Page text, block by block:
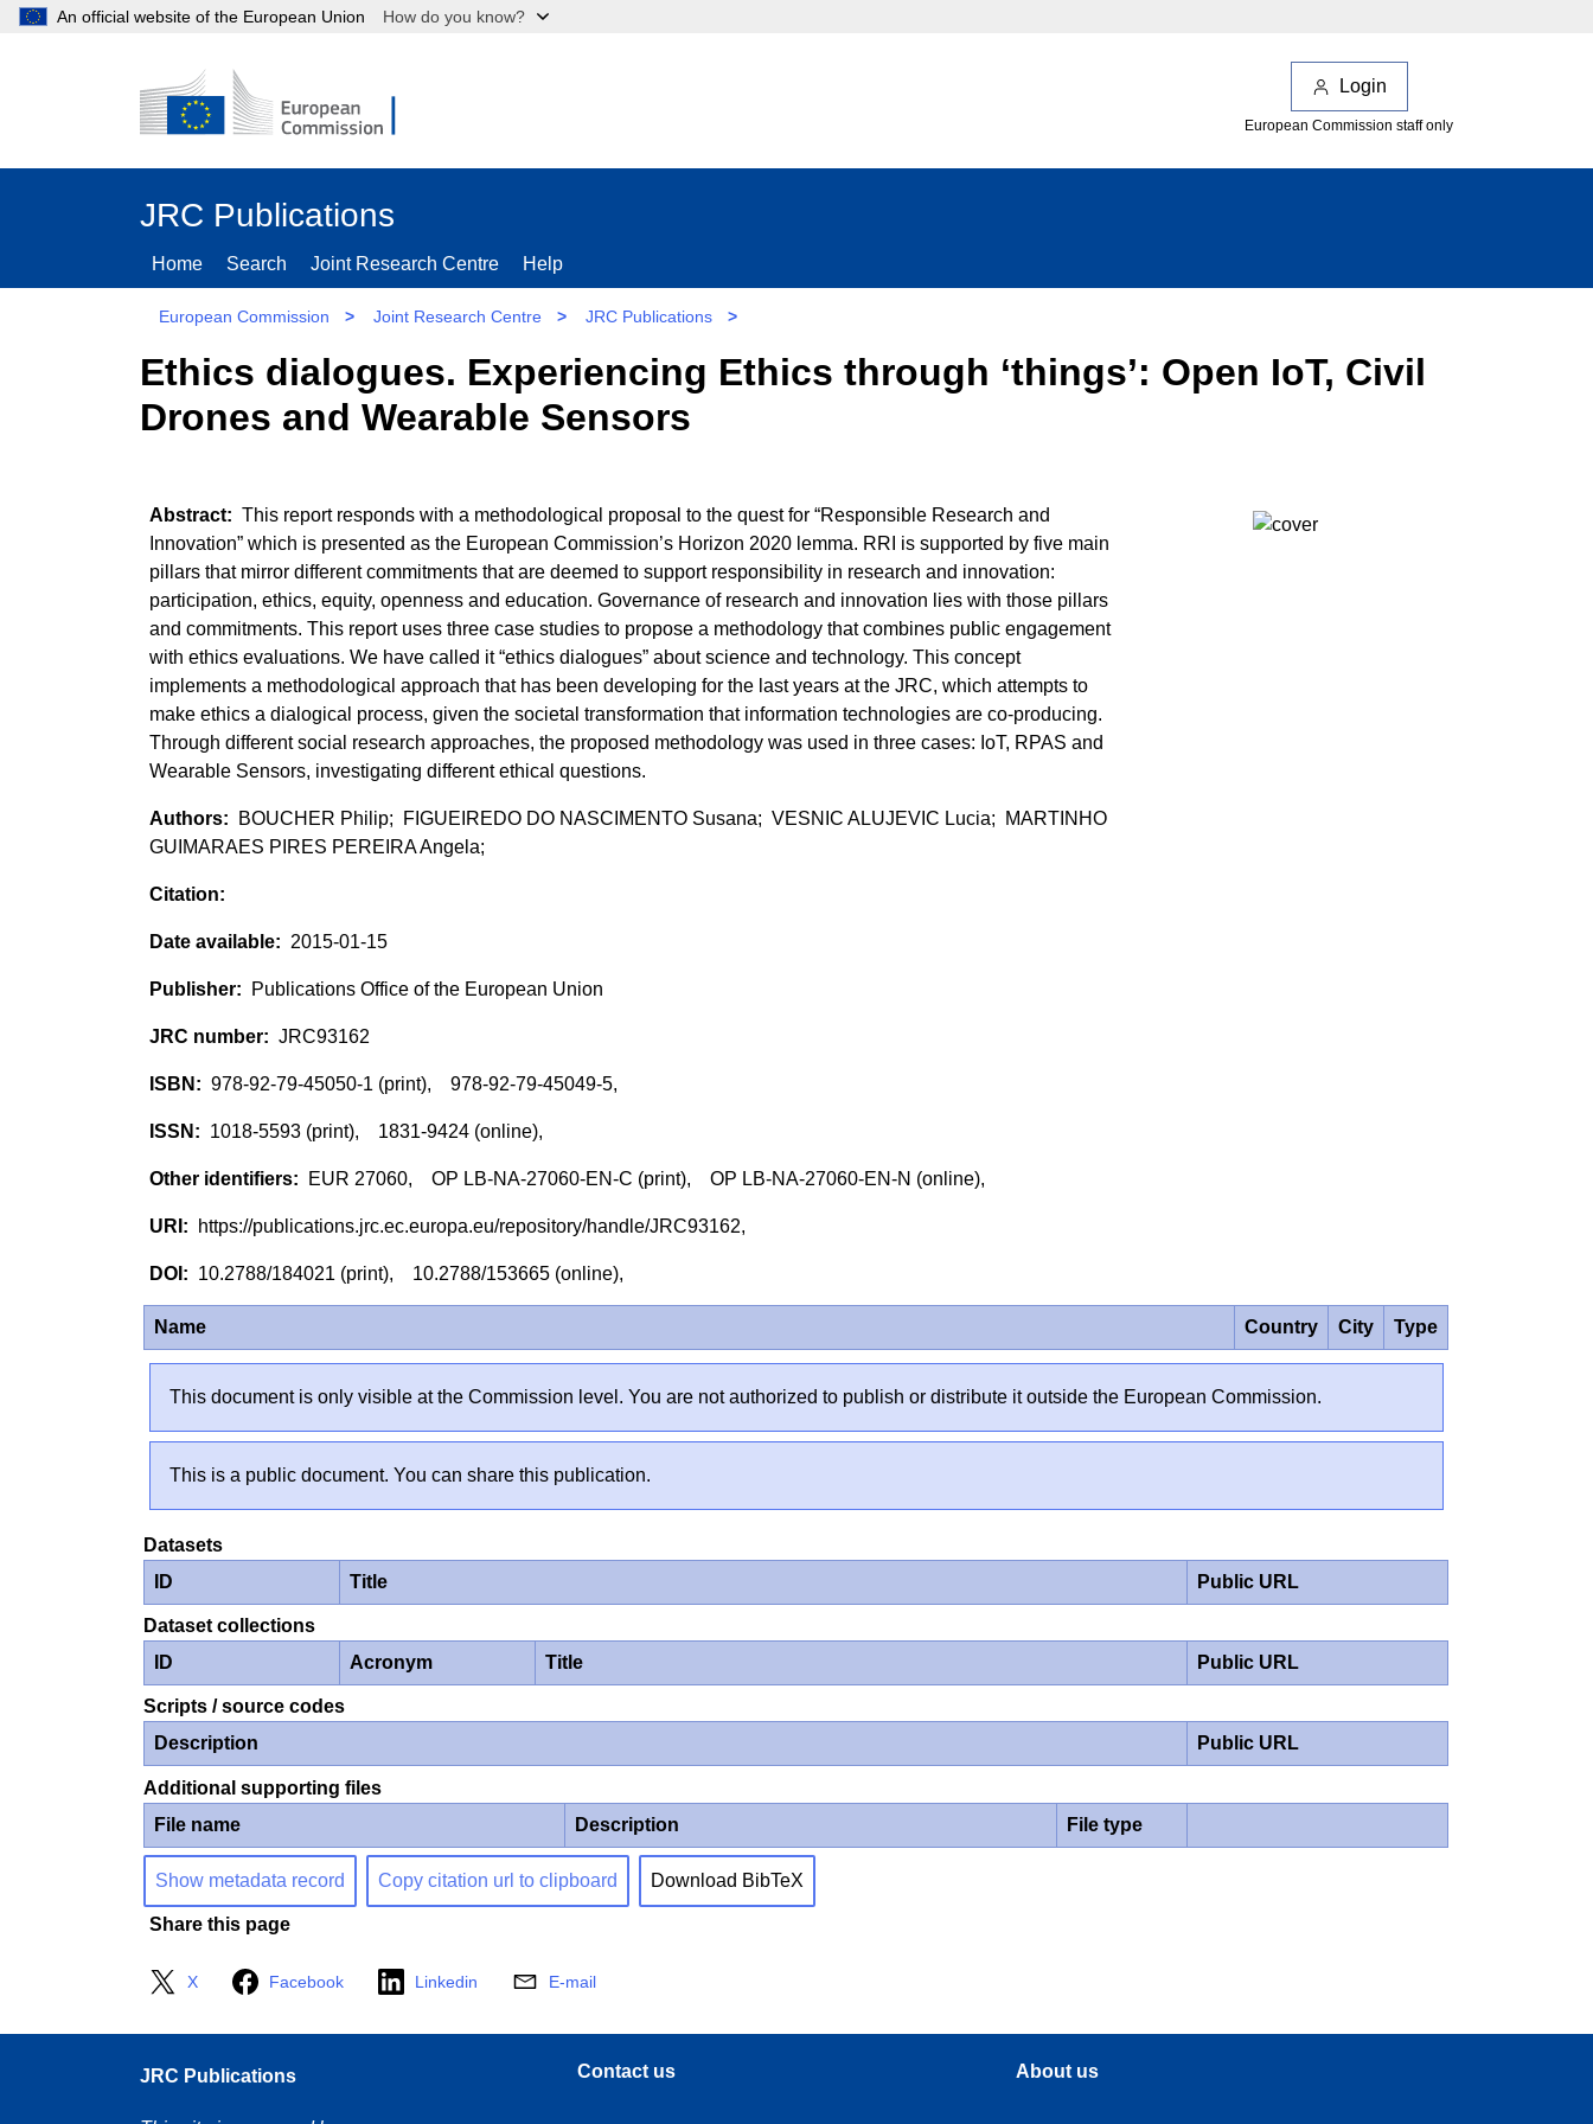
An official website of the European Union How do you know?
Login
European Commission staff only
JRC Publications
Home Search Joint Research Centre Help
European Commission > Joint Research Centre > JRC Publications >
Ethics dialogues. Experiencing Ethics through ‘things’: Open IoT, Civil
Drones and Wearable Sensors
This report responds with a methodological proposal to the quest for “Responsible Research and
Innovation” which is presented as the European Commission’s Horizon 2020 lemma. RRI is supported by five main
pillars that mirror different commitments that are deemed to support responsibility in research and innovation:
participation, ethics, equity, openness and education. Governance of research and innovation lies with those pillars
and commitments. This report uses three case studies to propose a methodology that combines public engagement
with ethics evaluations. We have called it “ethics dialogues” about science and technology. This concept
implements a methodological approach that has been developing for the last years at the JRC, which attempts to
make ethics a dialogical process, given the societal transformation that information technologies are co-producing.
Through different social research approaches, the proposed methodology was used in three cases: IoT, RPAS and
Wearable Sensors, investigating different ethical questions.
BOUCHER Philip; FIGUEIREDO DO NASCIMENTO Susana; VESNIC ALUJEVIC Lucia; MARTINHO
GUIMARAES PIRES PEREIRA Angela;
2015-01-15
Publications Office of the European Union
JRC93162
978-92-79-45050-1 (print), 978-92-79-45049-5,
1018-5593 (print), 1831-9424 (online),
EUR 27060, OP LB-NA-27060-EN-C (print), OP LB-NA-27060-EN-N (online),
https://publications.jrc.ec.europa.eu/repository/handle/JRC93162,
10.2788/184021 (print), 10.2788/153665 (online),
Name Country City Type
This document is only visible at the Commission level. You are not authorized to publish or distribute it outside the European Commission.
This is a public document. You can share this publication.
Datasets
ID
Title Public URL
Dataset collections
ID
Acronym Title Public URL
Scripts / source codes
Description
Public URL
Additional supporting files
File name
Description File type
Show metadata record Copy citation url to clipboard Download BibTeX
Share this page
X Facebook Linkedin E-mail
JRC Publications Contact us About us